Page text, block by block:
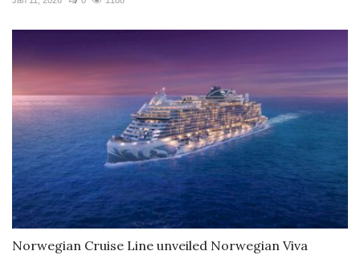
Norwegian Cruise Line unveiled Norwegian Viva